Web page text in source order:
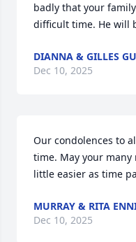
badly that your
difficult time. He will
DIANNA & GILLES
Dec 10, 2025
Our condolences to
time. May your many
little easier as time
MURRAY & RITA
Dec 10, 2025